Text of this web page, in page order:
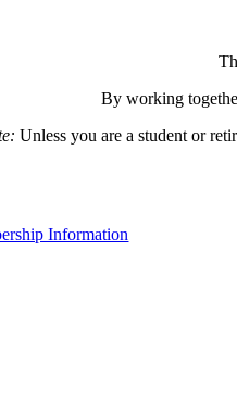
By working
Unless you are a student or
Information